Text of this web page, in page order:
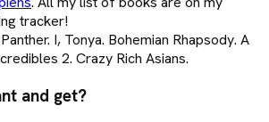
tracker!
I, Tonya. Bohemian Rhapsody. A
2. Crazy Rich Asians.
and get?